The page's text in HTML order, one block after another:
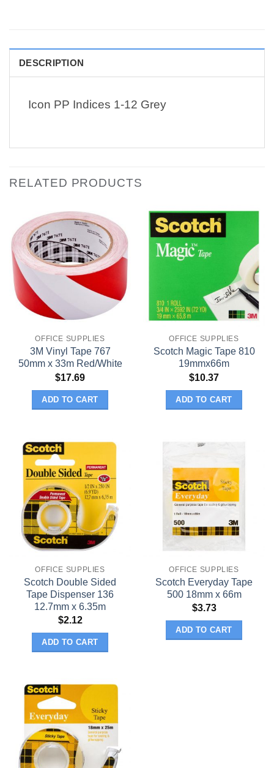
DESCRIPTION
Icon PP Indices 1-12 Grey
RELATED PRODUCTS
OFFICE SUPPLIES
3M Vinyl Tape 767
50mm x 33m Red/White
$17.69
ADD TO CART
OFFICE SUPPLIES
Scotch Magic Tape 810
19mmx66m
$10.37
ADD TO CART
OFFICE SUPPLIES
Scotch Double Sided
Tape Dispenser 136
12.7mm x 6.35m
$2.12
ADD TO CART
OFFICE SUPPLIES
Scotch Everyday Tape
500 18mm x 66m
$3.73
ADD TO CART